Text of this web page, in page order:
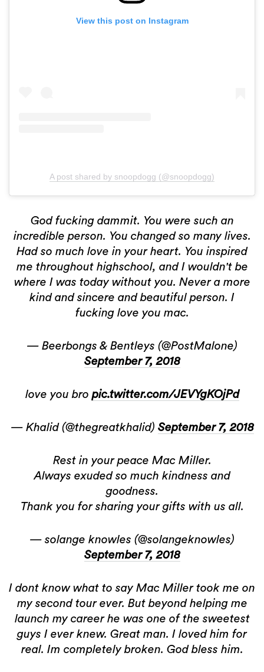
View this post on Instagram
A post shared by snoopdogg (@snoopdogg)
God fucking dammit. You were such an
incredible person. You changed so many lives.
Had so much love in your heart. You inspired
me throughout highschool, and I wouldn't be
where I was today without you. Never a more
kind and sincere and beautiful person. I
fucking love you mac.
— Beerbongs & Bentleys (@PostMalone)
September 7, 2018
love you bropic.twitter.com/JEVYgKOjPd
— Khalid (@thegreatkhalid) September 7, 2018
Rest in your peace Mac Miller.
Always exuded so much kindness and
goodness.
Thank you for sharing your gifts with us all.
— solange knowles (@solangeknowles)
September 7, 2018
I dont know what to say Mac Miller took me on
my second tour ever. But beyond helping me
launch my career he was one of the sweetest
guys I ever knew. Great man. I loved him for
real. Im completely broken. God bless him.